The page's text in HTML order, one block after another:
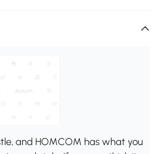
and HOMCOM has what you